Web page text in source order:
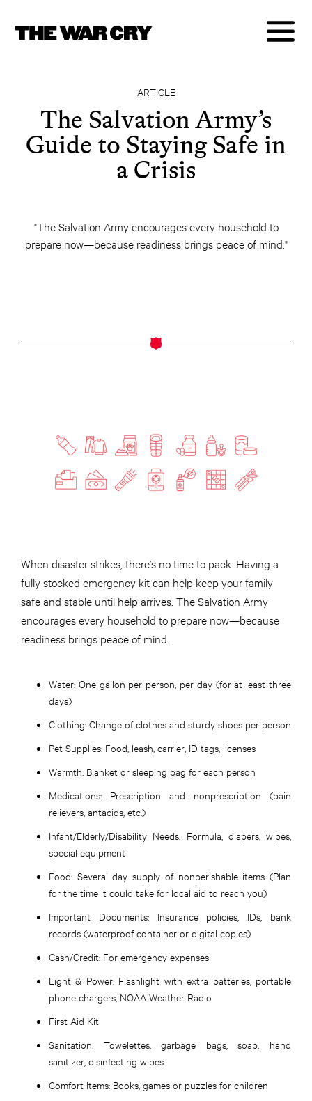
ARTICLE
The Salvation Army’s
Guide to Staying Safe in
a Crisis
"The Salvation Army encourages every household to
prepare now—because readiness brings peace of mind."
When disaster strikes, there’s no time to pack. Having a
fully stocked emergency kit can help keep your family
safe and stable until help arrives. The Salvation Army
encourages every household to prepare now—because
readiness brings peace of mind.
Water: One gallon per person, per day (for at least three
days)
Clothing: Change of clothes and sturdy shoes per person
Pet Supplies: Food, leash, carrier, ID tags, licenses
Warmth: Blanket or sleeping bag for each person
Medications: Prescription and nonprescription (pain
relievers, antacids, etc.)
Infant/Elderly/Disability Needs: Formula, diapers, wipes,
special equipment
Food: Several day supply of nonperishable items (Plan
for the time it could take for local aid to reach you)
Important Documents: Insurance policies, IDs, bank
records (waterproof container or digital copies)
Cash/Credit: For emergency expenses
Light & Power: Flashlight with extra batteries, portable
phone chargers, NOAA Weather Radio
First Aid Kit
Sanitation: Towelettes, garbage bags, soap, hand
sanitizer, disinfecting wipes
Comfort Items: Books, games or puzzles for children